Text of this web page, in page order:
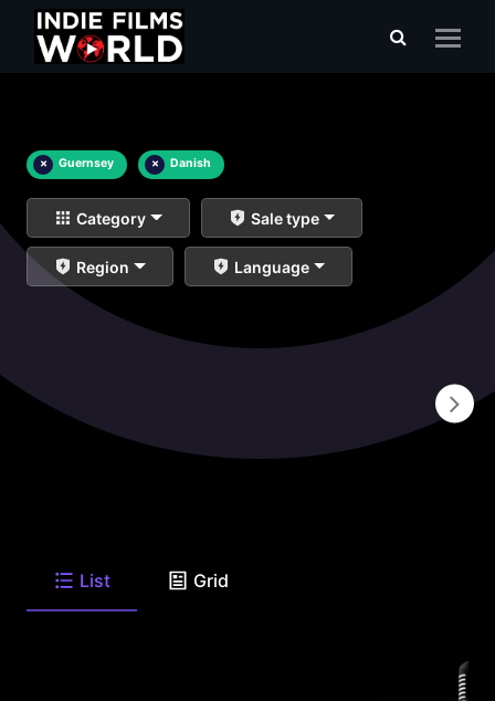
× Guernsey × Danish
Category Sale type
Region Language
List Grid